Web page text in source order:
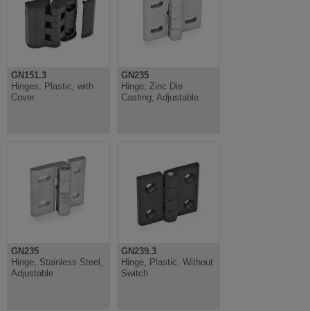
GN151.3
Hinges, Plastic, with
Cover
GN235
Hinge, Zinc Die
Casting, Adjustable
GN235
Hinge, Stainless Steel,
Adjustable
GN239.3
Hinge, Plastic, Without
Switch